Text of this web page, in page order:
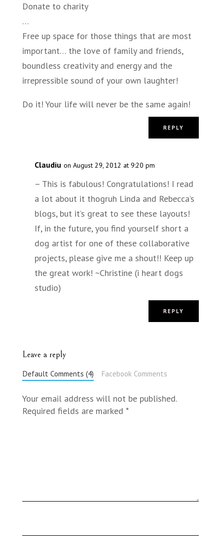
Donate to charity
…
Free up space for those things that are most
important… the love of family and friends,
boundless creativity and energy and the
irrepressible sound of your own laughter!
Do it! Your life will never be the same again!
REPLY
Claudiu on August 29, 2012 at 9:20 pm
– This is fabulous! Congratulations! I read
a lot about it thogruh Linda and Rebecca’s
blogs, but it’s great to see these layouts!
If, in the future, you find yourself short a
dog artist for one of these collaborative
projects, please give me a shout!! Keep up
the great work! ~Christine (i heart dogs
studio)
REPLY
Leave a reply
Default Comments (4) Facebook Comments
Your email address will not be published.
Required fields are marked *